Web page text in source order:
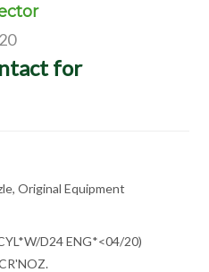
for
Original Equipment
D24 ENG*<04/20)